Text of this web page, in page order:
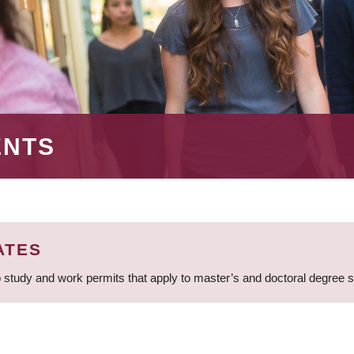
and work permits that apply to master’s and doctoral degree